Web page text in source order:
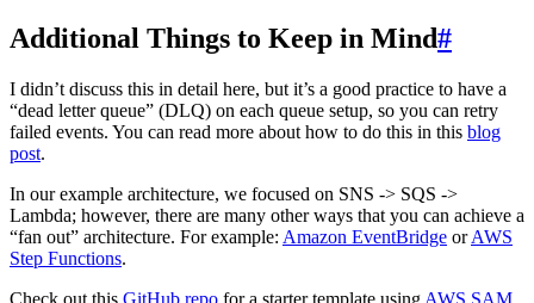
Additional Things to Keep in Mind#
I didn’t discuss this in detail here, but it’s a good practice to have a
“dead letter queue” (DLQ) on each queue setup, so you can retry
failed events. You can read more about how to do this in this blog
post.
In our example architecture, we focused on SNS -> SQS ->
Lambda; however, there are many other ways that you can achieve a
“fan out” architecture. For example: Amazon EventBridge orAWS
Step Functions.
Check out this GitHub repo for a starter template using AWS SAM